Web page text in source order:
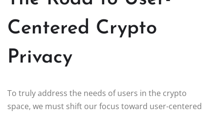
Centered Crypto
Privacy
To truly address the needs of users in the crypto
space, we must shift our focus toward user-centered